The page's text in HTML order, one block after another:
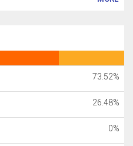
73.52%
26.48%
0%